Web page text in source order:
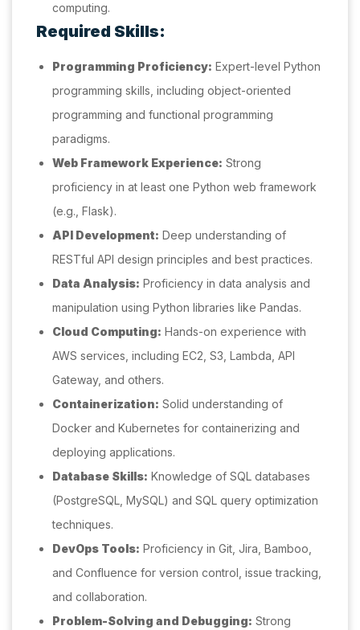
computing.
Required Skills:
Programming Proficiency: Expert-level Python
programming skills, including object-oriented
programming and functional programming
paradigms.
Web Framework Experience: Strong
proficiency in at least one Python web framework
(e.g., Flask).
API Development: Deep understanding of
RESTful API design principles and best practices.
Data Analysis: Proficiency in data analysis and
manipulation using Python libraries like Pandas.
Cloud Computing: Hands-on experience with
AWS services, including EC2, S3, Lambda, API
Gateway, and others.
Containerization: Solid understanding of
Docker and Kubernetes for containerizing and
deploying applications.
Database Skills: Knowledge of SQL databases
(PostgreSQL, MySQL) and SQL query optimization
techniques.
DevOps Tools: Proficiency in Git, Jira, Bamboo,
and Confluence for version control, issue tracking,
and collaboration.
Problem-Solving and Debugging: Strong